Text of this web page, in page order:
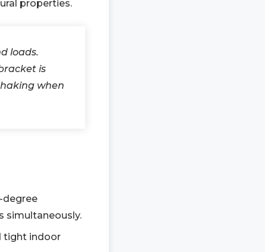
properties.
loads.
is
when
degree
simultaneously.
tight indoor